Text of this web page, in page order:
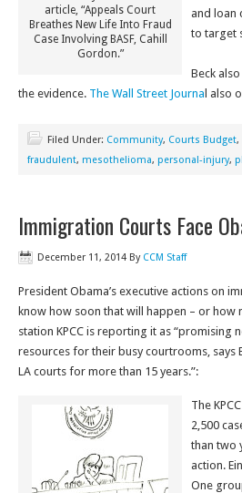
article, “Appeals Court
Breathes New Life Into Fraud
Case Involving BASF, Cahill
Gordon.”
and loan
to target
Beck
the evidence. The Wall Street Journa l also
Filed Under: Community, Courts Budget,
fraudulent, mesothelioma, personal-injury,
Immigration Courts Face
December 11, 2014 By CCM Staff
President Obama’s executive actions on
know how soon that will happen – or
station KPCC is reporting it as
resources for their busy courtrooms,
LA courts for more than 15 years.”:
The
2,500
than two
action.
One